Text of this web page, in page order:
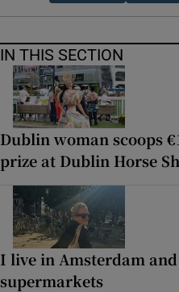
IN THIS SECTION
Dublin woman scoops
prize at Dublin Horse
I live in Amsterdam
supermarkets